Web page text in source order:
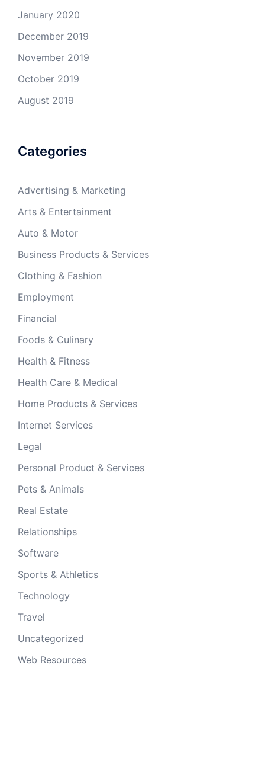
January 2020
December 2019
November 2019
October 2019
August 2019
Categories
Advertising & Marketing
Arts & Entertainment
Auto & Motor
Business Products & Services
Clothing & Fashion
Employment
Financial
Foods & Culinary
Health & Fitness
Health Care & Medical
Home Products & Services
Internet Services
Legal
Personal Product & Services
Pets & Animals
Real Estate
Relationships
Software
Sports & Athletics
Technology
Travel
Uncategorized
Web Resources